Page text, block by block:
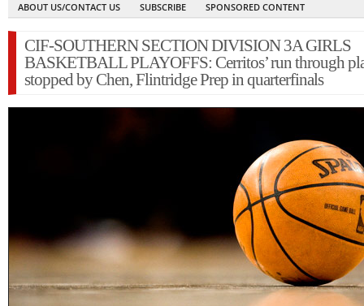
ABOUT US/CONTACT US
SUBSCRIBE SPONSORED CONTENT
CIF-SOUTHERN SECTION DIVISION 3A GIRLS
BASKETBALL PLAYOFFS: Cerritos’ run through
stopped by Chen, Flintridge Prep in quarterfinals